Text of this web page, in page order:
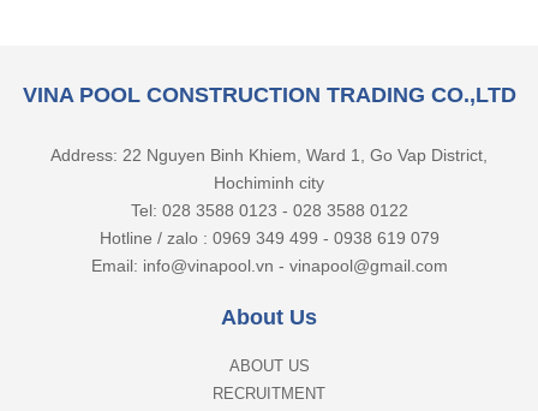
VINA POOL CONSTRUCTION TRADING CO.,LTD
Address: 22 Nguyen Binh Khiem, Ward 1, Go Vap District,
Hochiminh city
Tel: 028 3588 0123 - 028 3588 0122
Hotline / zalo : 0969 349 499 - 0938 619 079
Email: info@vinapool.vn - vinapool@gmail.com
About Us
ABOUT US
RECRUITMENT